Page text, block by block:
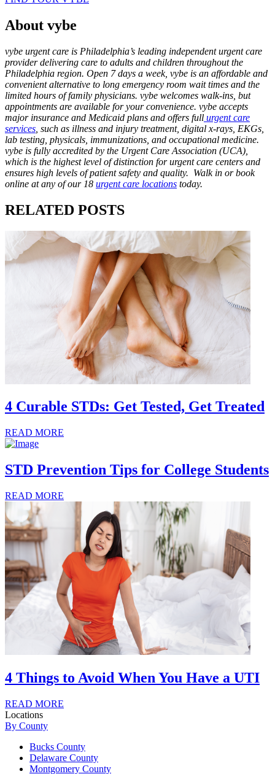
About vybe
vybe urgent care is Philadelphia’s leading independent urgent care
provider delivering care to adults and children throughout the
Philadelphia region. Open 7 days a week, vybe is an affordable and
convenient alternative to long emergency room wait times and the
limited hours of family physicians. vybe welcomes walk-ins, but
appointments are available for your convenience. vybe accepts
major insurance and Medicaid plans and offers full urgent care
services , such as illness and injury treatment, digital x-rays, EKGs,
lab testing, physicals, immunizations, and occupational medicine.
vybe is fully accredited by the Urgent Care Association (UCA),
which is the highest level of distinction for urgent care centers and
ensures high levels of patient safety and quality. Walk in or book
online at any of our 18 urgent care locations today.
RELATED POSTS
4 Curable STDs: Get Tested, Get Treated
READ MORE
STD Prevention Tips for College Students
READ MORE
4 Things to Avoid When You Have a UTI
READ MORE
Locations
By County
Bucks County
Delaware County
Montgomery County